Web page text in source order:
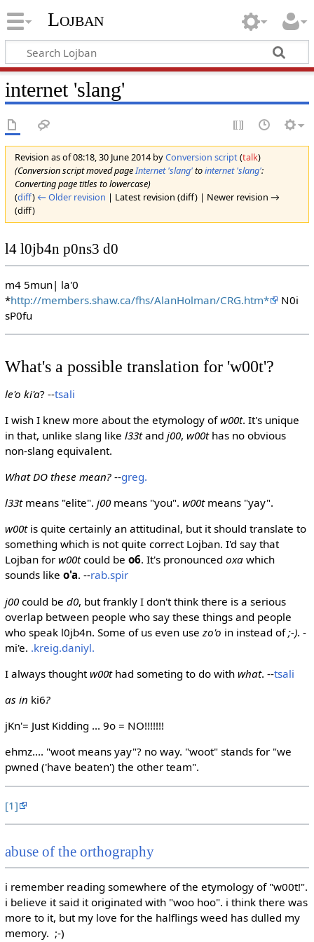
Lojban
internet 'slang'
Revision as of 08:18, 30 June 2014 byConversion script(talk)
(Conversion script moved pageInternet 'slang'tointernet 'slang':
Converting page titles to lowercase)
(diff) ← Older revision | Latest revision (diff) | Newer revision →
(diff)
l4 l0jb4n p0ns3 d0
m4 5mun| la'0
*http://members.shaw.ca/fhs/AlanHolman/CRG.htm*
N0i
sP0fu
What's a possible translation for 'w00t'?
le'o ki'a? --tsali
I wish I knew more about the etymology ofw00t. It's unique
in that, unlike slang like l33tand j00, w00thas no obvious
non-slang equivalent.
What DO these mean?--greg.
l33tmeans "elite". j00means "you". w00tmeans "yay".
w00tis quite certainly an attitudinal, but it should translate to
something which is not quite correct Lojban. I'd say that
Lojban for w00tcould be o6. It's pronounced oxawhich
sounds like o'a. --rab.spir
j00could be d0, but frankly I don't think there is a serious
overlap between people who say these things and people
who speak l0jb4n. Some of us even use zo'o in instead of;-). -
mi'e. .kreig.daniyl.
I always thoughtw00thad someting to do with what. --tsali
as in ki6?
jKn'= Just Kidding ... 9o = NO!!!!!!!
ehmz.... "woot means yay"? no way. "woot" stands for "we
pwned ('have beaten') the other team".
[1]
abuse of the orthography
i remember reading somewhere of the etymology of "w00t!".
i believe it said it originated with "woo hoo". i think there was
more to it, but my love for the halflings weed has dulled my
memory. ;-)